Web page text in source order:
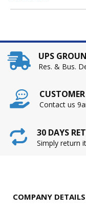
UPS
Res. & Bus.
Contact us
30 DAYS
Simply return
COMPANY DETAILS